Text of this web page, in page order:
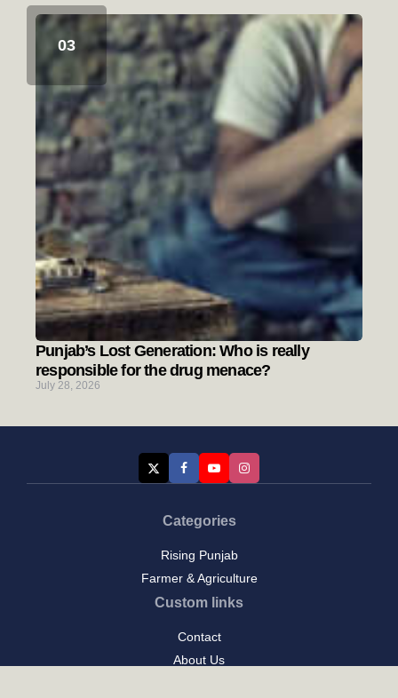
Punjab’s Lost Generation: Who is really
responsible for the drug menace?
July 28, 2026
Categories
Rising Punjab
Farmer & Agriculture
Custom links
Contact
About Us